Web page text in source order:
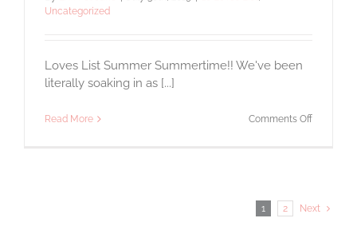
Uncategorized
Loves List Summer Summertime!! We've been
literally soaking in as [...]
Read More Comments Offon
1 2 Next